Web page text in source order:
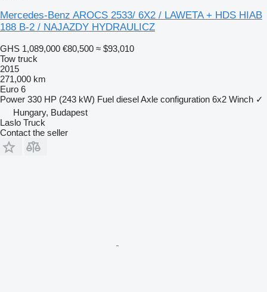
Mercedes-Benz AROCS 2533/ 6X2 / LAWETA + HDS HIAB
188 B-2 / NAJAZDY HYDRAULICZ
GHS 1,089,000 €80,500 ≈ $93,010
Tow truck
2015
271,000 km
Euro 6
Power 330 HP (243 kW) Fuel dieselAxle configuration 6x2 Winch ✓
Hungary, Budapest
Laslo Truck
Contact the seller